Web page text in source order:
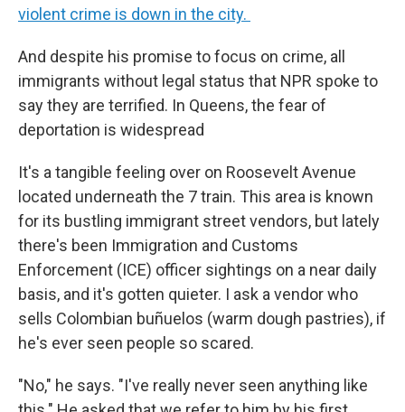
violent crime is down in the city.
And despite his promise to focus on crime, all
immigrants without legal status that NPR spoke to
say they are terrified. In Queens, the fear of
deportation is widespread
It's a tangible feeling over on Roosevelt Avenue
located underneath the 7 train. This area is known
for its bustling immigrant street vendors, but lately
there's been Immigration and Customs
Enforcement (ICE) officer sightings on a near daily
basis, and it's gotten quieter. I ask a vendor who
sells Colombian buñuelos (warm dough pastries), if
he's ever seen people so scared.
"No," he says. "I've really never seen anything like